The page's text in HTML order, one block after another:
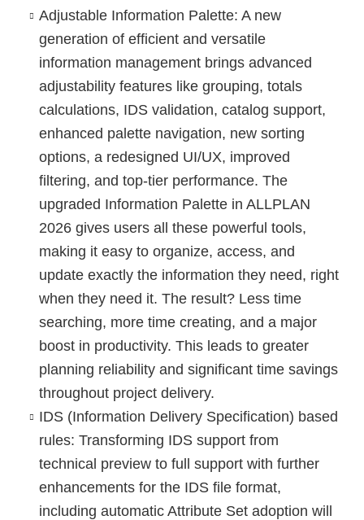
Adjustable Information Palette: A new
generation of efficient and versatile
information management brings advanced
adjustability features like grouping, totals
calculations, IDS validation, catalog support,
enhanced palette navigation, new sorting
options, a redesigned UI/UX, improved
filtering, and top-tier performance. The
upgraded Information Palette in ALLPLAN
2026 gives users all these powerful tools,
making it easy to organize, access, and
update exactly the information they need, right
when they need it. The result? Less time
searching, more time creating, and a major
boost in productivity. This leads to greater
planning reliability and significant time savings
throughout project delivery.
IDS (Information Delivery Specification) based
rules: Transforming IDS support from
technical preview to full support with further
enhancements for the IDS file format,
including automatic Attribute Set adoption will